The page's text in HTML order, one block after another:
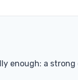
enough: a strong